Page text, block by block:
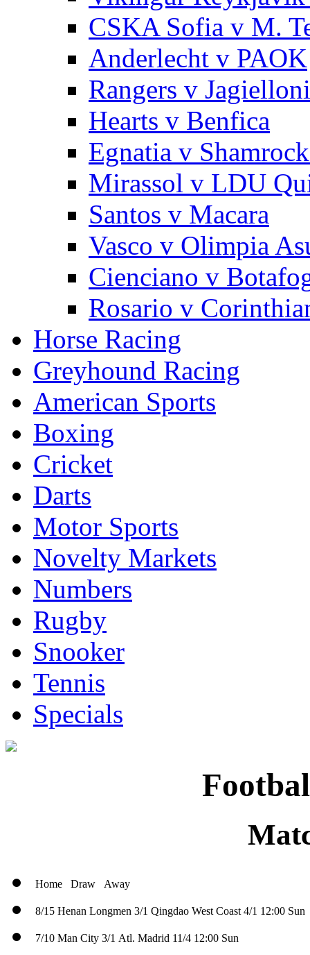
CSKA Sofia v M.
Anderlecht v PAOK
Rangers v
Hearts v Benfica
Egnatia v
Mirassol v LDU
Santos v Macara
Vasco v Olimpia
Cienciano v
Rosario v
Horse Racing
Greyhound Racing
American Sports
Boxing
Cricket
Darts
Motor Sports
Novelty Markets
Numbers
Rugby
Snooker
Tennis
Specials
Home Draw Away
8/15 Henan Longmen 3/1 Qingdao West Coast 4/1 12:00 Sun
7/10 Man City 3/1 Atl. Madrid 11/4 12:00 Sun